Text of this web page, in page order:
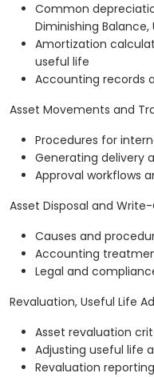
Common
Diminishing
Amortization
useful life
Accounting records
Asset Movements and
Procedures for
Generating delivery
Approval workflows
Asset Disposal and
Causes and
Accounting
Legal and
Revaluation, Useful Life
Asset revaluation
Adjusting useful life
Revaluation